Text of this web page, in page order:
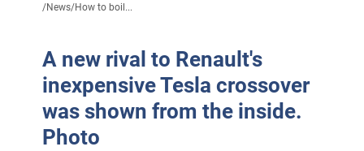
/News/How to boil...
A new rival to Renault's
inexpensive Tesla crossover
was shown from the inside.
Photo